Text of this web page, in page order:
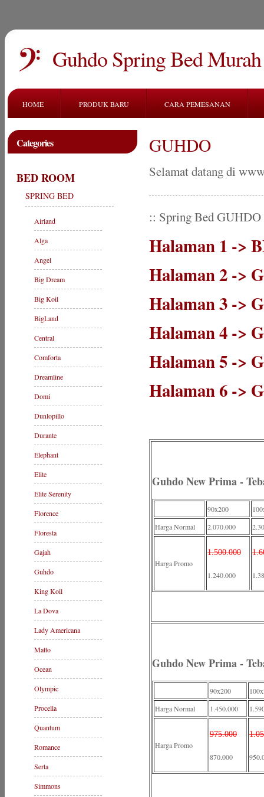
Guhdo Spring Bed Murah
HOME PRODUK BARU CARA PEMESANAN
Categories
BED ROOM
SPRING BED
Airland
Alga
Angel
Big Dream
Big Koil
BigLand
Central
Comforta
Dreamline
Domi
Dunlopillo
Durante
Elephant
Elite
Elite Serenity
Florence
Floresta
Gajah
Guhdo
King Koil
La Dova
Lady Americana
Matto
Ocean
Olympic
Procella
Quantum
Romance
Serta
Simmons
GUHDO
Selamat datang di
:: Spring Bed GUHDO
Halaman 1 ->
Halaman 2 ->
Halaman 3 ->
Halaman 4 ->
Halaman 5 ->
Halaman 6 ->
Guhdo New Prima -
90x200
Harga Normal
2.070.000
Harga Promo
1.500.000
1.240.000
Guhdo New Prima -
90x200
Harga Normal
1.450.000
Harga Promo
975.000
870.000